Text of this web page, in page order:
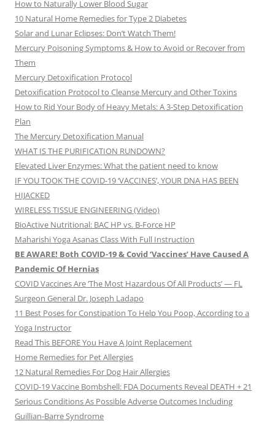
How to Naturally Lower Blood Sugar
10 Natural Home Remedies for Type 2 Diabetes
Solar and Lunar Eclipses: Don’t Watch Them!
Mercury Poisoning Symptoms & How to Avoid or Recover from
Them
Mercury Detoxification Protocol
Detoxification Protocol to Cleanse Mercury and Other Toxins
How to Rid Your Body of Heavy Metals: A 3-Step Detoxification
Plan
The Mercury Detoxification Manual
WHAT IS THE PURIFICATION RUNDOWN?
Elevated Liver Enzymes: What the patient need to know
IF YOU TOOK THE COVID-19 ‘VACCINES’, YOUR DNA HAS BEEN
HIJACKED
WIRELESS TISSUE ENGINEERING (Video)
BioActive Nutritional: BAC HP vs. B-Force HP
Maharishi Yoga Asanas Class With Full Instruction
BE AWARE! Both COVID-19 & Covid ‘Vaccines’ Have Caused A
Pandemic Of Hernias
COVID Vaccines Are ‘The Most Hazardous Of All Products’ — FL
Surgeon General Dr. Joseph Ladapo
11 Best Poses for Constipation To Help You Poop, According to a
Yoga Instructor
Read This BEFORE You Have A Joint Replacement
Home Remedies for Pet Allergies
12 Natural Remedies For Dog Hair Allergies
COVID-19 Vaccine Bombshell: FDA Documents Reveal DEATH + 21
Serious Conditions As Possible Adverse Outcomes Including
Guillian-Barre Syndrome